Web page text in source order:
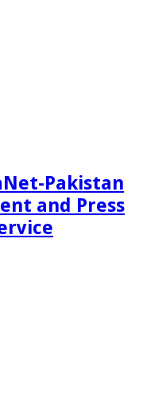
Pakistan
and Press